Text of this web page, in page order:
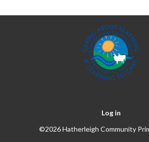
Log in
©2026 Hatherleigh Community